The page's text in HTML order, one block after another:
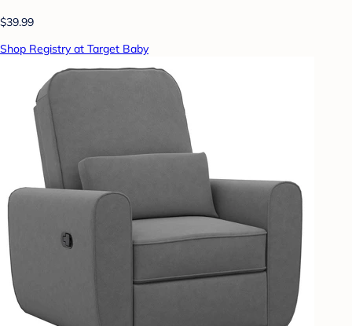
$39.99
Shop Registry at Target Baby